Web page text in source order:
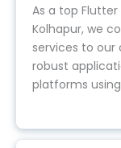
As a top
Kolhapur, we
services to our
robust
platforms